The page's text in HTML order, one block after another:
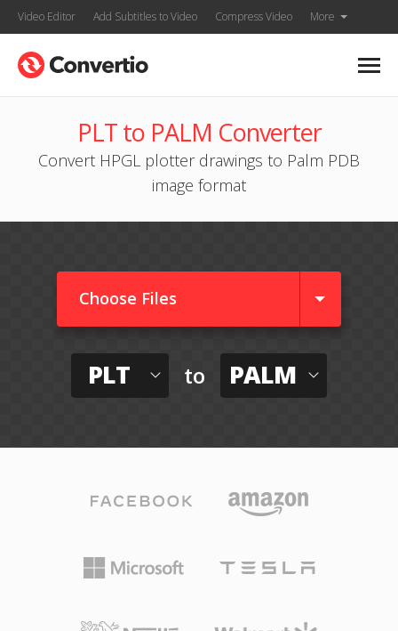
Video Editor Add Subtitles to Video Compress Video More
PLT to PALM Converter
Convert HPGL plotter drawings to Palm PDB
image format
Choose Files
PLT to PALM